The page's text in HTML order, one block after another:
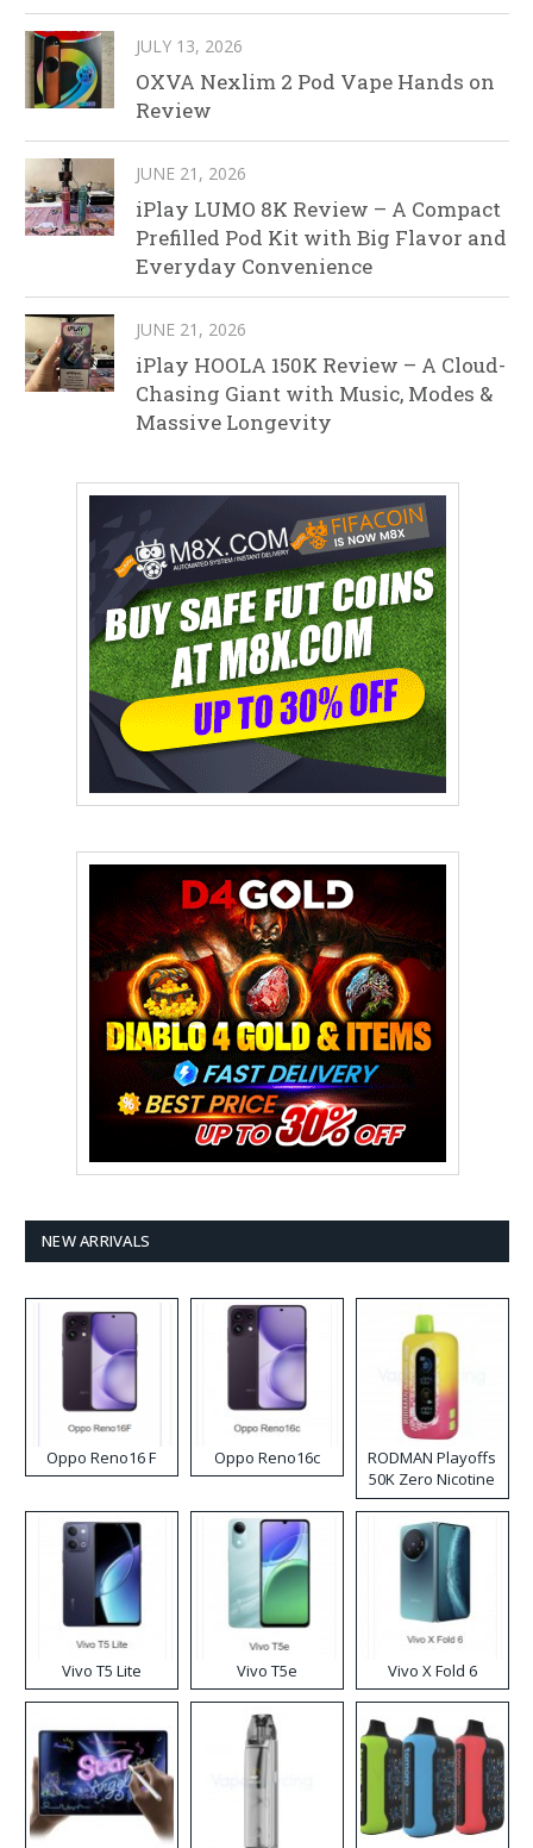
JULY 13, 2026
OXVA Nexlim 2 Pod Vape Hands on
Review
JUNE 21, 2026
iPlay LUMO 8K Review – A Compact
Prefilled Pod Kit with Big Flavor and
Everyday Convenience
JUNE 21, 2026
iPlay HOOLA 150K Review – A Cloud-
Chasing Giant with Music, Modes &
Massive Longevity
NEW ARRIVALS
Oppo Reno16 F Oppo Reno16c
RODMAN Playoffs
50K Zero Nicotine
Disposable Vape
Vivo T5 Lite Vivo T5e Vivo X Fold 6